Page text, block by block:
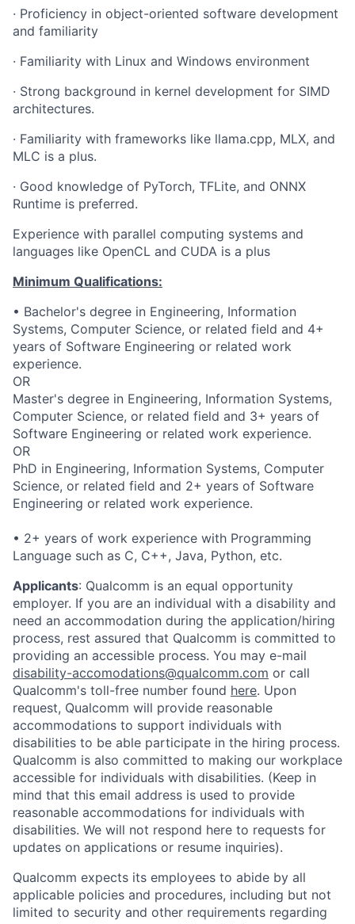
· Proficiency in object-oriented software development
and familiarity
· Familiarity with Linux and Windows environment
· Strong background in kernel development for SIMD
architectures.
· Familiarity with frameworks like llama.cpp, MLX, and
MLC is a plus.
· Good knowledge of PyTorch, TFLite, and ONNX
Runtime is preferred.
Experience with parallel computing systems and
languages like OpenCL and CUDA is a plus
Minimum Qualifications:
• Bachelor's degree in Engineering, Information
Systems, Computer Science, or related field and 4+
years of Software Engineering or related work
experience.
OR
Master's degree in Engineering, Information Systems,
Computer Science, or related field and 3+ years of
Software Engineering or related work experience.
OR
PhD in Engineering, Information Systems, Computer
Science, or related field and 2+ years of Software
Engineering or related work experience.
• 2+ years of work experience with Programming
Language such as C, C++, Java, Python, etc.
Applicants: Qualcomm is an equal opportunity
employer. If you are an individual with a disability and
need an accommodation during the application/hiring
process, rest assured that Qualcomm is committed to
providing an accessible process. You may e-mail
disability-accomodations@qualcomm.com or call
Qualcomm's toll-free number found here. Upon
request, Qualcomm will provide reasonable
accommodations to support individuals with
disabilities to be able participate in the hiring process.
Qualcomm is also committed to making our workplace
accessible for individuals with disabilities. (Keep in
mind that this email address is used to provide
reasonable accommodations for individuals with
disabilities. We will not respond here to requests for
updates on applications or resume inquiries).
Qualcomm expects its employees to abide by all
applicable policies and procedures, including but not
limited to security and other requirements regarding